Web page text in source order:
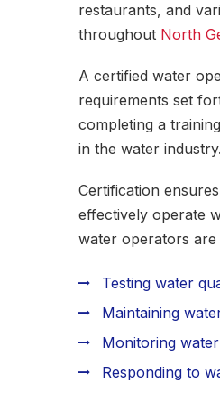
restaurants, and
throughout North
A certified water
requirements set
completing a
in the water industry.
Certification
effectively operate
water operators
Testing water
Maintaining
Monitoring
Responding to